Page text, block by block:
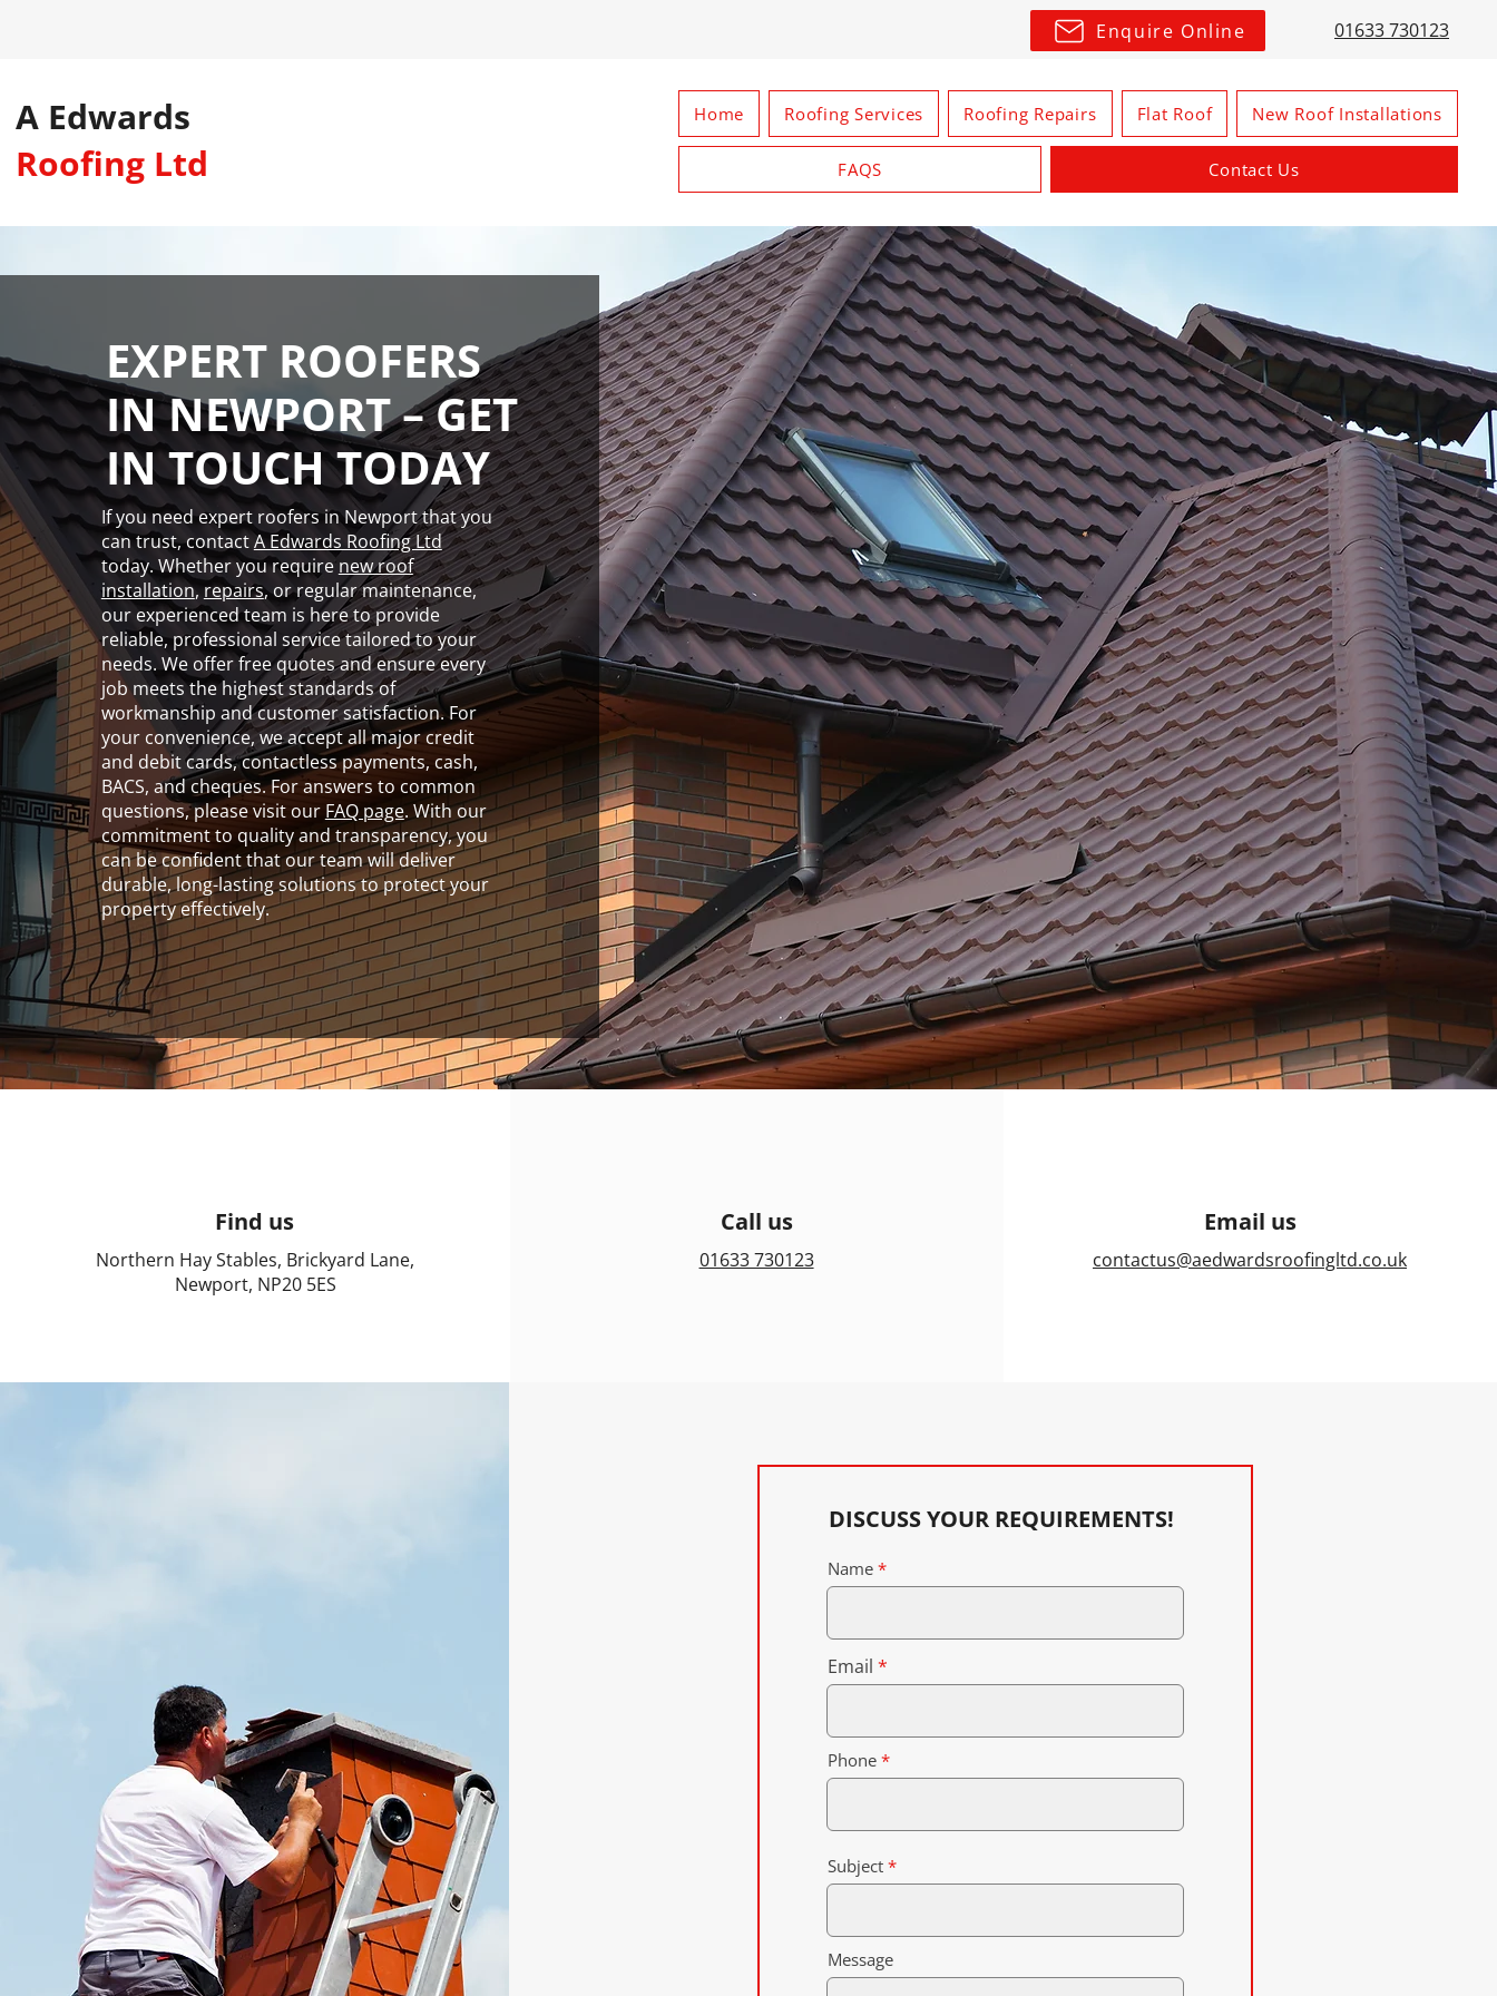
Enquire Online 01633 730123
A Edwards
Roofing Ltd
Home Roofing Services Roofing Repairs Flat Roof New Roof Installations
FAQS Contact Us
EXPERT ROOFERS
IN NEWPORT – GET
IN TOUCH TODAY
If you need expert roofers in Newport that you
can trust, contactA Edwards Roofing Ltd
today. Whether you requirenew roof
installation,repairs, or regular maintenance,
our experienced team is here to provide
reliable, professional service tailored to your
needs. We offer free quotes and ensure every
job meets the highest standards of
workmanship and customer satisfaction. For
your convenience, we accept all major credit
and debit cards, contactless payments, cash,
BACS, and cheques. For answers to common
questions, please visit our FAQ page. With our
commitment to quality and transparency, you
can be confident that our team will deliver
durable, long-lasting solutions to protect your
property effectively.
Find us
Northern Hay Stables, Brickyard Lane,
Newport, NP20 5ES
Call us
01633 730123
Email us
contactus@aedwardsroofingltd.co.uk
DISCUSS YOUR REQUIREMENTS!
Name
Email
Phone
Subject
Message